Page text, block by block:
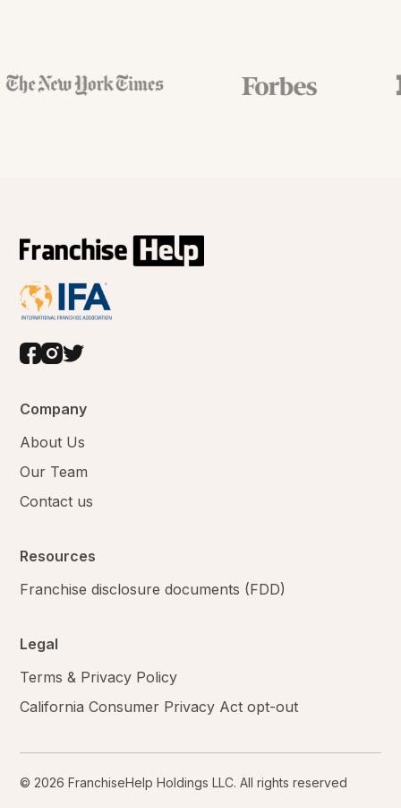
Company
About Us
Our Team
Contact us
Resources
Franchise disclosure documents (FDD)
Legal
Terms & Privacy Policy
California Consumer Privacy Act opt-out
© 2026 FranchiseHelp Holdings LLC. All rights reserved